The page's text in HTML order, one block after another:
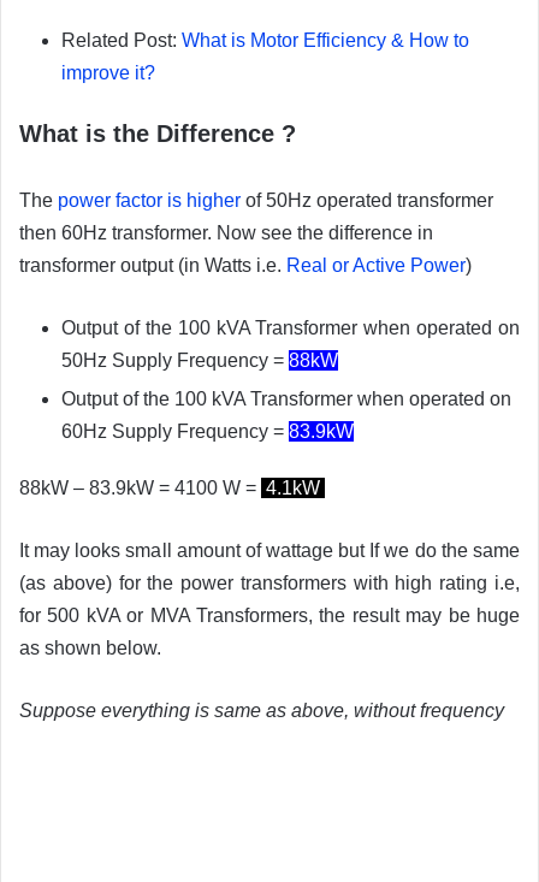
Related Post: What is Motor Efficiency & How to
improve it?
What is the Difference ?
The power factor is higher of 50Hz operated transformer
then 60Hz transformer. Now see the difference in
transformer output (in Watts i.e. Real or Active Power)
Output of the 100 kVA Transformer when operated on
50Hz Supply Frequency = 88kW
Output of the 100 kVA Transformer when operated on
60Hz Supply Frequency = 83.9kW
88kW – 83.9kW = 4100 W = 4.1kW
It may looks small amount of wattage but If we do the same
(as above) for the power transformers with high rating i.e,
for 500 kVA or MVA Transformers, the result may be huge
as shown below.
Suppose everything is same as above, without frequency